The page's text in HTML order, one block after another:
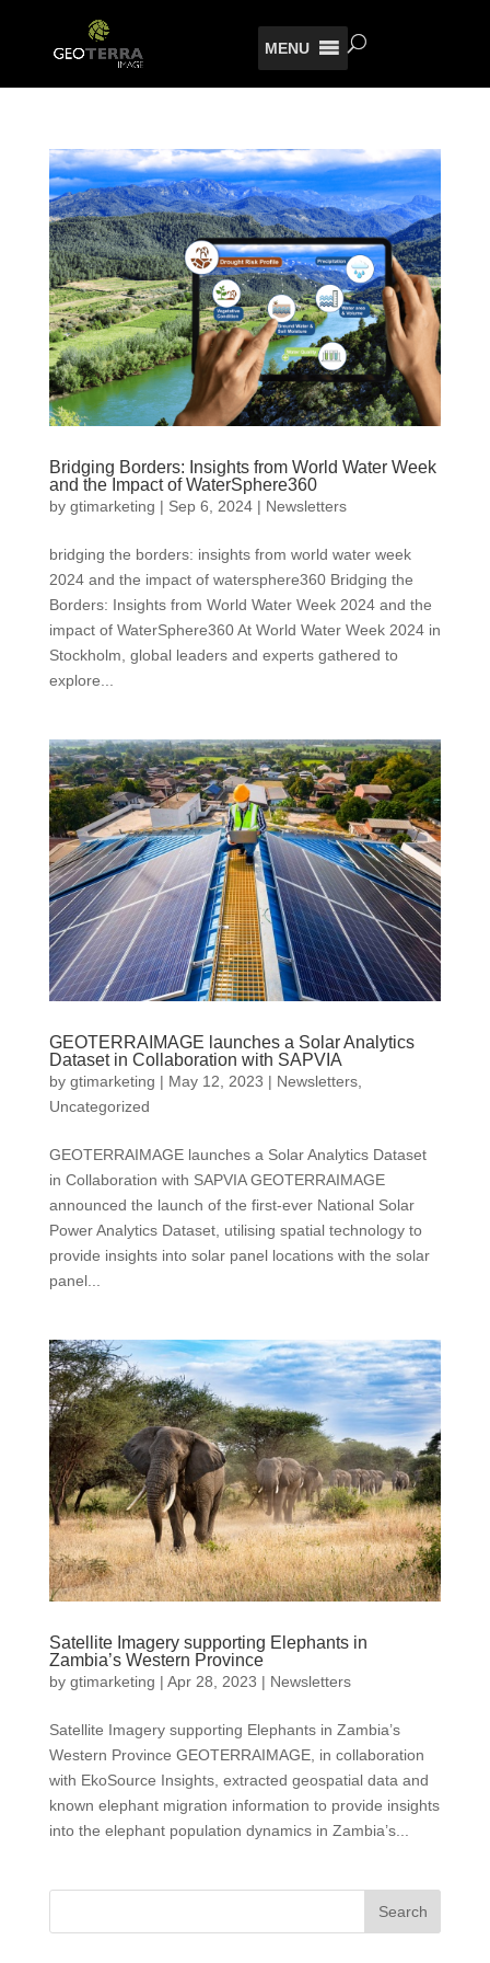
MENU
Bridging Borders: Insights from World Water Week
and the Impact of WaterSphere360
by gtimarketing | Sep 6, 2024| Newsletters
bridging the borders: insights from world water week
2024 and the impact of watersphere360 Bridging the
Borders: Insights from World Water Week 2024 and the
impact of WaterSphere360 At World Water Week 2024 in
Stockholm, global leaders and experts gathered to
explore...
GEOTERRAIMAGE launches a Solar Analytics
Dataset in Collaboration with SAPVIA
by gtimarketing | May 12, 2023 | Newsletters,
Uncategorized
GEOTERRAIMAGE launches a Solar Analytics Dataset
in Collaboration with SAPVIA GEOTERRAIMAGE
announced the launch of the first-ever National Solar
Power Analytics Dataset, utilising spatial technology to
provide insights into solar panel locations with the solar
panel...
Satellite Imagery supporting Elephants in
Zambia’s Western Province
by gtimarketing | Apr 28, 2023 | Newsletters
Satellite Imagery supporting Elephants in Zambia’s
Western Province GEOTERRAIMAGE, in collaboration
with EkoSource Insights, extracted geospatial data and
known elephant migration information to provide insights
into the elephant population dynamics in Zambia’s...